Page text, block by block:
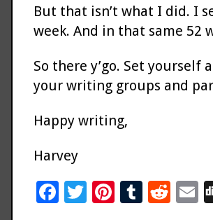
But that isn’t what I did. I
week. And in that same 52
So there y’go. Set
your writing groups and
Happy writing,
Harvey
F
T Pi T R E